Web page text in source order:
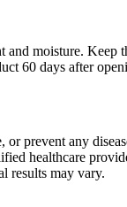
moisture.
60 days after
or prevent any
healthcare
results may vary.